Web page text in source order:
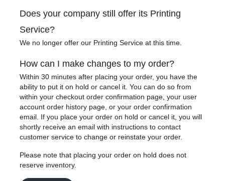
Does your company still offer its Printing
Service?
We no longer offer our Printing Service at this time.
How can I make changes to my order?
Within 30 minutes after placing your order, you have the
ability to put it on hold or cancel it. You can do so from
within your checkout order confirmation page, your user
account order history page, or your order confirmation
email. If you place your order on hold or cancel it, you will
shortly receive an email with instructions to contact
customer service to change or reinstate your order.
Please note that placing your order on hold does not
reserve inventory.